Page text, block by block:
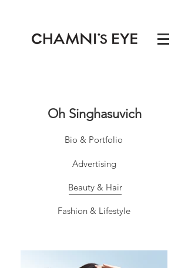
Oh Singhasuvich
Bio & Portfolio
Advertising
Beauty & Hair
Fashion & Lifestyle